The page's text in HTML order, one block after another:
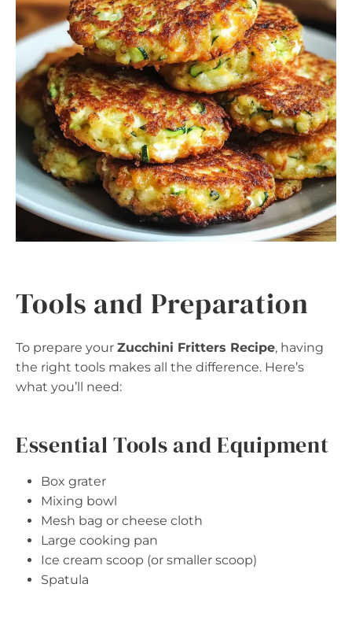
Tools and Preparation
To prepare your Zucchini Fritters Recipe, having
the right tools makes all the difference. Here’s
what you’ll need:
Essential Tools and Equipment
Box grater
Mixing bowl
Mesh bag or cheese cloth
Large cooking pan
Ice cream scoop (or smaller scoop)
Spatula